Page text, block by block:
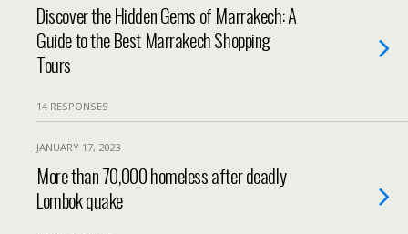
Discover the Hidden Gems of Marrakech: A
Guide to the Best Marrakech Shopping
Tours
14 RESPONSES
JANUARY 17, 2023
More than 70,000 homeless after deadly
Lombok quake